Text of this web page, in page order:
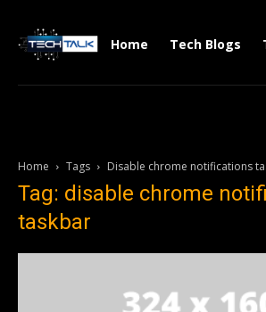
Home Tech Blogs
Home Tags Disable chrome notifications
Tag: disable chrome
taskbar